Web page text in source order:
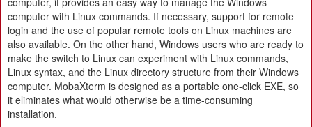
computer with Linux commands. If necessary, support for remote
login and the use of popular remote tools on Linux machines are
also available. On the other hand, Windows users who are ready to
make the switch to Linux can experiment with Linux commands,
Linux syntax, and the Linux directory structure from their Windows
computer. MobaXterm is designed as a portable one-click EXE, so
it eliminates what would otherwise be a time-consuming
installation.